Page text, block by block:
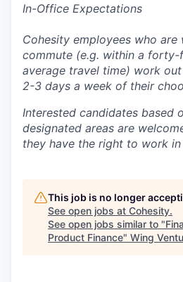
In-Office Expectations
Cohesity employees who are
commute (e.g. within a
average travel time) work
2-3 days a week of their
Interested candidates based
designated areas are
they have the right to work
This job is no longer
See open jobs at Cohesity.
See open jobs similar to "
Product Finance" Wing